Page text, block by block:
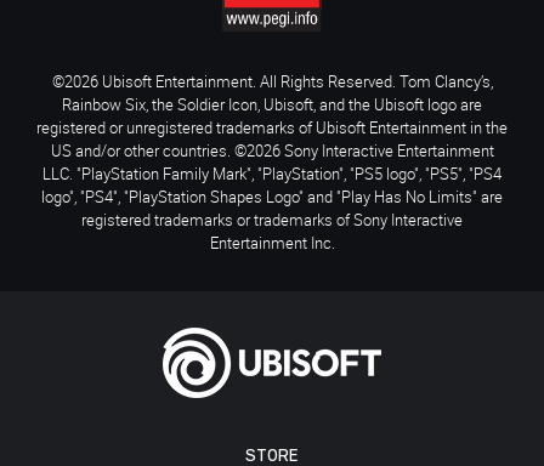
STORE
©2026 Ubisoft Entertainment. All Rights Reserved. Tom Clancy’s,
Rainbow Six, the Soldier Icon, Ubisoft, and the Ubisoft logo are
registered or unregistered trademarks of Ubisoft Entertainment in the
US and/or other countries. ©2026 Sony Interactive Entertainment
LLC. "PlayStation Family Mark", "PlayStation", "PS5 logo", "PS5", "PS4
logo", "PS4", "PlayStation Shapes Logo" and "Play Has No Limits" are
registered trademarks or trademarks of Sony Interactive
Entertainment Inc.